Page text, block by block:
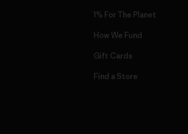
1% For The Planet
How We Fund
Gift Cards
Find a Store